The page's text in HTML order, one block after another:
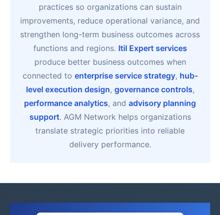
practices so organizations can sustain
improvements, reduce operational variance, and
strengthen long-term business outcomes across
functions and regions. Itil Expert services
produce better business outcomes when
connected to enterprise service strategy, hub-
level execution design, governance controls,
performance analytics, and advisory planning
support. AGM Network helps organizations
translate strategic priorities into reliable
delivery performance.